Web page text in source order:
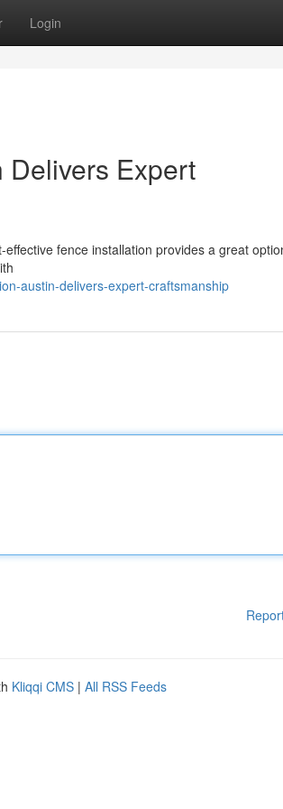
Login
Delivers Expert
fence installation provides a great
austin-delivers-expert-craftsmanship
Kliqqi CMS | All RSS Feeds